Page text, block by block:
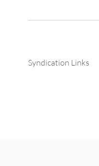
Syndication Links